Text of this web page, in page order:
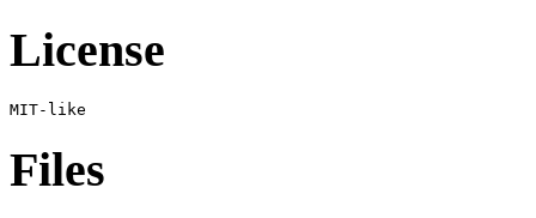
License
Files